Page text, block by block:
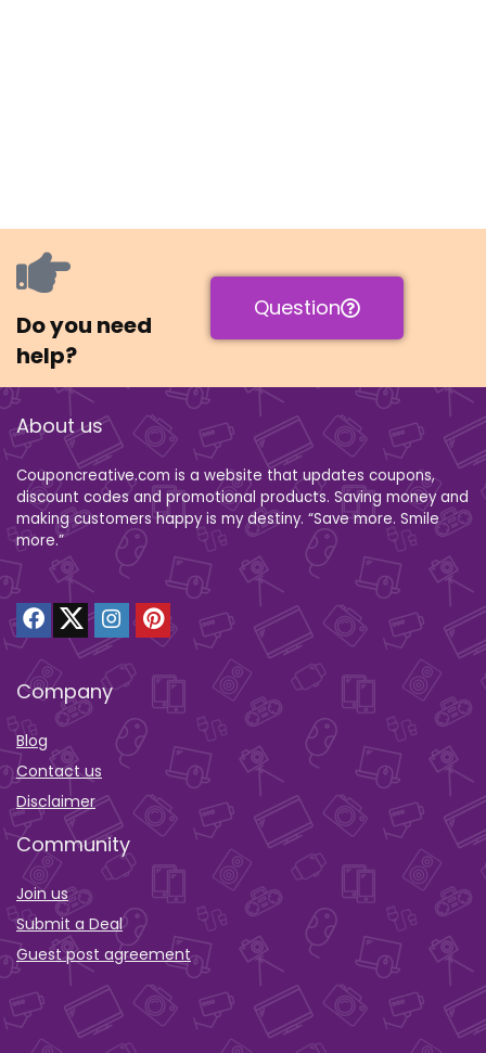
Do you need
help?
Question
About us
Couponcreative.com is a website that updates coupons,
discount codes and promotional products. Saving money and
making customers happy is my destiny. “Save more. Smile
more.”
Company
Blog
Contact us
Disclaimer
Community
Join us
Submit a Deal
Guest post agreement